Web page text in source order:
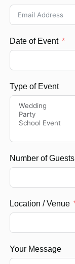
Date of Event
Type of Event
Number of Guests
Location / Venue
Your Message